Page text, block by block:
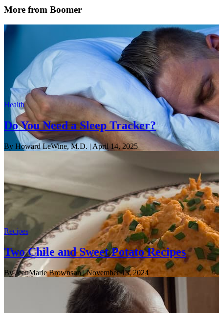
More from Boomer
Health
Do You Need a Sleep Tracker?
By Howard LeWine, M.D. | April 14, 2025
Recipes
Two Chile and Sweet Potato Recipes
By JeanMarie Brownson| November 13, 2024